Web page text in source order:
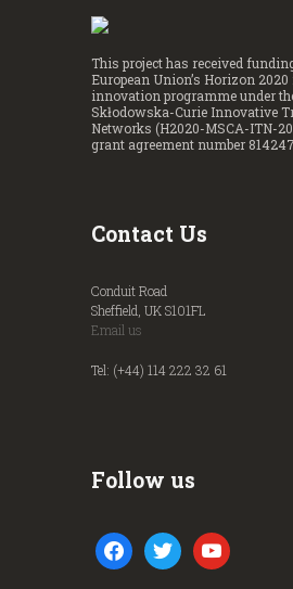
This project has received
European Union’s Horizon 2020
innovation programme under
Skłodowska-Curie Innovative
Networks (H2020-MSCA-ITN-
grant agreement number 814247
Contact Us
Conduit Road
Sheffield, UK S101FL
Email us
Tel: (+44) 114 222 32 61
Follow us
facebook twitter youtube